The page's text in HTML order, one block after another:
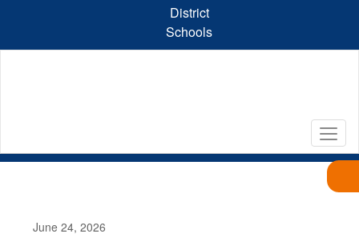
content
District
Schools
June 24, 2026